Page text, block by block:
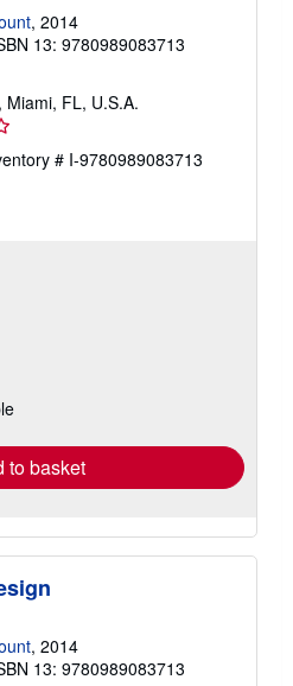
, 2014
13: 9780989083713
, Miami, FL, U.S.A.
# I-9780989083713
to basket
, 2014
13: 9780989083713